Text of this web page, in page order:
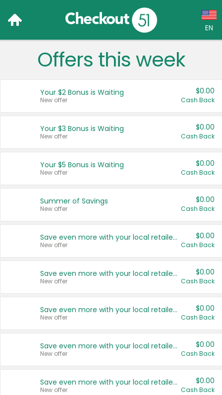
EN
Language:
Français (CA)
United States
Offers this week
Your $2 Bonus is Waiting
New offer
$0.00
Cash Back
Your $3 Bonus is Waiting
New offer
$0.00
Cash Back
Your $5 Bonus is Waiting
New offer
$0.00
Cash Back
Summer of Savings
New offer
$0.00
Cash Back
Save even more with your local retailers
New offer
$0.00
Cash Back
Save even more with your local retailers
New offer
$0.00
Cash Back
Save even more with your local retailers
New offer
$0.00
Cash Back
Save even more with your local retailers
New offer
$0.00
Cash Back
Save even more with your local retailers
New offer
$0.00
Cash Back